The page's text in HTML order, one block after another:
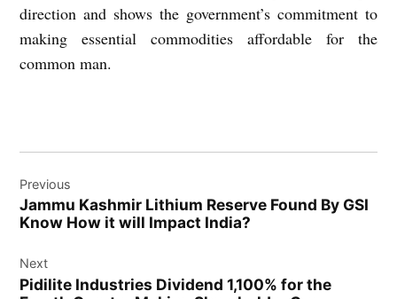
direction and shows the government’s commitment to
making essential commodities affordable for the
common man.
navigation
Previous
Jammu Kashmir Lithium Reserve Found By GSI
Know How it will Impact India?
Next
Pidilite Industries Dividend 1,100% for the